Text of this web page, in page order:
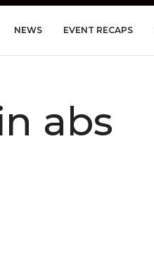
NEWS EVENT RECAPS
abs